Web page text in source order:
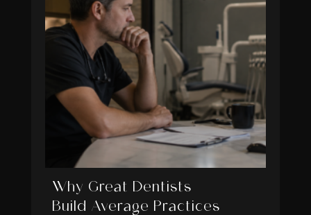
Why Great Dentists
Build Average Practices